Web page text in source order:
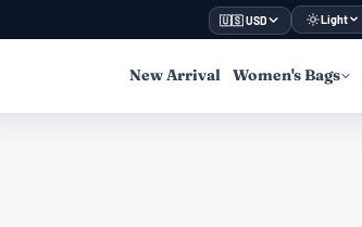
🇺🇸 USD Light
New Arrival Women's Bags